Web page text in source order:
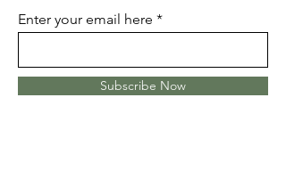
Enter your email here
Subscribe Now